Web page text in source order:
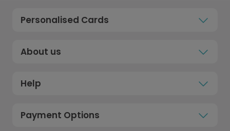
Personalised Cards
About us
Help
Payment Options